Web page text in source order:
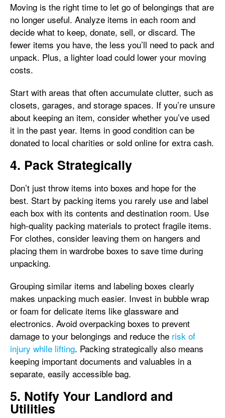
Moving is the right time to let go of belongings that are
no longer useful. Analyze items in each room and
decide what to keep, donate, sell, or discard. The
fewer items you have, the less you’ll need to pack and
unpack. Plus, a lighter load could lower your moving
costs.
Start with areas that often accumulate clutter, such as
closets, garages, and storage spaces. If you’re unsure
about keeping an item, consider whether you’ve used
it in the past year. Items in good condition can be
donated to local charities or sold online for extra cash.
4. Pack Strategically
Don’t just throw items into boxes and hope for the
best. Start by packing items you rarely use and label
each box with its contents and destination room. Use
high-quality packing materials to protect fragile items.
For clothes, consider leaving them on hangers and
placing them in wardrobe boxes to save time during
unpacking.
Grouping similar items and labeling boxes clearly
makes unpacking much easier. Invest in bubble wrap
or foam for delicate items like glassware and
electronics. Avoid overpacking boxes to prevent
damage to your belongings and reduce the risk of
injury while lifting. Packing strategically also means
keeping important documents and valuables in a
separate, easily accessible bag.
5. Notify Your Landlord and
Utilities